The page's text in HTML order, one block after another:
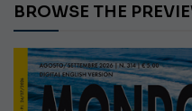
BROWSE THE